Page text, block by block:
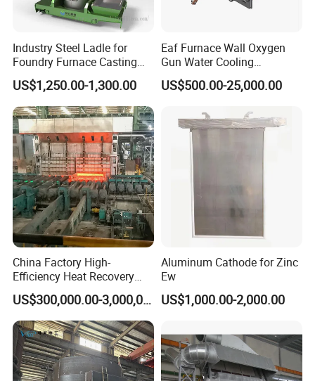
Industry Steel Ladle for
Foundry Furnace Casting
Ladle Steel Making
Equipment
US$1,250.00-1,300.00
Eaf Furnace Wall Oxygen
Gun Water Cooling
Protection Box/ Case
US$500.00-25,000.00
China Factory High-
Efficiency Heat Recovery
Walking Beam Reheating
Furnace for Slab and Billet
Steel Production
US$300,000.00-3,000,000.00
Aluminum Cathode for Zinc
Ew
US$1,000.00-2,000.00